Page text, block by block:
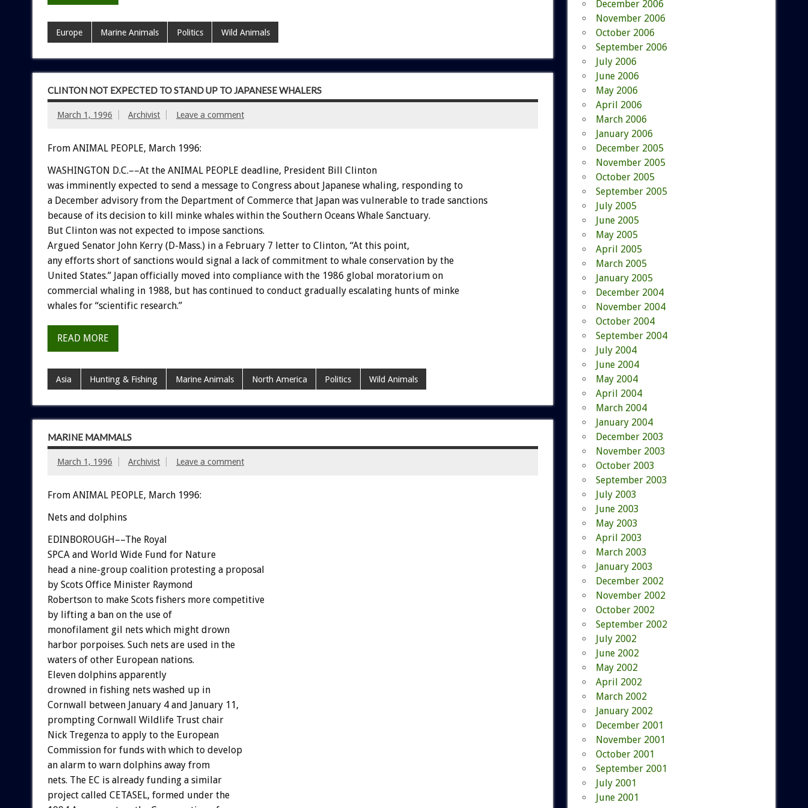
Europe Marine Animals Politics Wild Animals
CLINTON NOT EXPECTED TO STAND UP TO JAPANESE WHALERS
March 1, 1996 Archivist Leave a comment
From ANIMAL PEOPLE, March 1996:
WASHINGTON D.C.––At the ANIMAL PEOPLE deadline, President Bill Clinton
was imminently expected to send a message to Congress about Japanese whaling, responding to
a December advisory from the Department of Commerce that Japan was vulnerable to trade sanctions
because of its decision to kill minke whales within the Southern Oceans Whale Sanctuary.
But Clinton was not expected to impose sanctions.
Argued Senator John Kerry (D-Mass.) in a February 7 letter to Clinton, “At this point,
any efforts short of sanctions would signal a lack of commitment to whale conservation by the
United States.” Japan officially moved into compliance with the 1986 global moratorium on
commercial whaling in 1988, but has continued to conduct gradually escalating hunts of minke
whales for “scientific research.”
READ MORE
Asia Hunting & Fishing Marine Animals North America Politics Wild Animals
MARINE MAMMALS
March 1, 1996 Archivist Leave a comment
From ANIMAL PEOPLE, March 1996:
Nets and dolphins
EDINBOROUGH––The Royal
SPCA and World Wide Fund for Nature
head a nine-group coalition protesting a proposal
by Scots Office Minister Raymond
Robertson to make Scots fishers more competitive
by lifting a ban on the use of
monofilament gil nets which might drown
harbor porpoises. Such nets are used in the
waters of other European nations.
Eleven dolphins apparently
drowned in fishing nets washed up in
Cornwall between January 4 and January 11,
prompting Cornwall Wildlife Trust chair
Nick Tregenza to apply to the European
Commission for funds with which to develop
an alarm to warn dolphins away from
nets. The EC is already funding a similar
project called CETASEL, formed under the
December 2006
November 2006
October 2006
September 2006
July 2006
June 2006
May 2006
April 2006
March 2006
January 2006
December 2005
November 2005
October 2005
September 2005
July 2005
June 2005
May 2005
April 2005
March 2005
January 2005
December 2004
November 2004
October 2004
September 2004
July 2004
June 2004
May 2004
April 2004
March 2004
January 2004
December 2003
November 2003
October 2003
September 2003
July 2003
June 2003
May 2003
April 2003
March 2003
January 2003
December 2002
November 2002
October 2002
September 2002
July 2002
June 2002
May 2002
April 2002
March 2002
January 2002
December 2001
November 2001
October 2001
September 2001
July 2001
June 2001